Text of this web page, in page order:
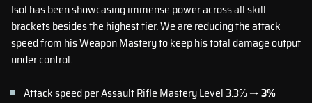
Isol has been showcasing immense power across all skill
brackets besides the highest tier. We are reducing the attack
speed from his Weapon Mastery to keep his total damage output
under control.
Attack speed per Assault Rifle Mastery Level 3.3% →3%